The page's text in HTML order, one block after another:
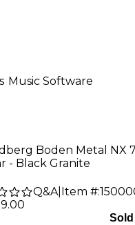
Music Software
Boden Metal NX
- Black Granite
Q&A| Item #: